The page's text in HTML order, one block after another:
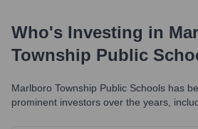
Who's Investing in
Township Public
Marlboro Township Public Schools has
prominent investors over the years,